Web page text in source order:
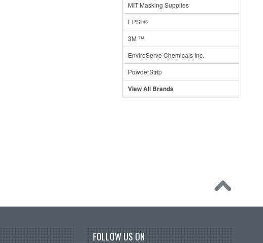
MIT Masking Supplies
EPSI ®
3M ™
EnviroServe Chemicals Inc.
PowderStrip
View All Brands
FOLLOW US ON